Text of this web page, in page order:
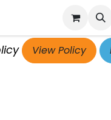
Contact Us
View Policy